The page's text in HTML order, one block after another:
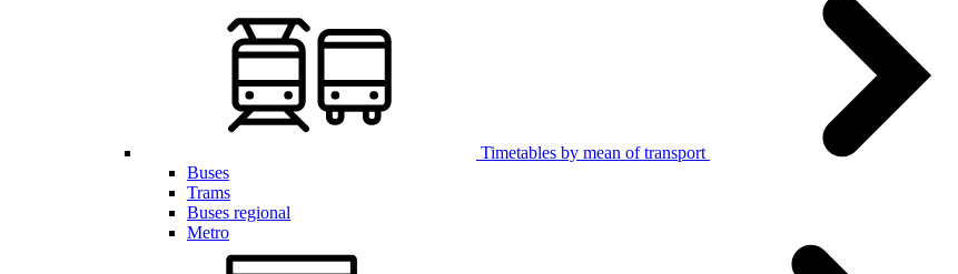
Timetables by mean of transport
Buses
Trams
Buses regional
Metro